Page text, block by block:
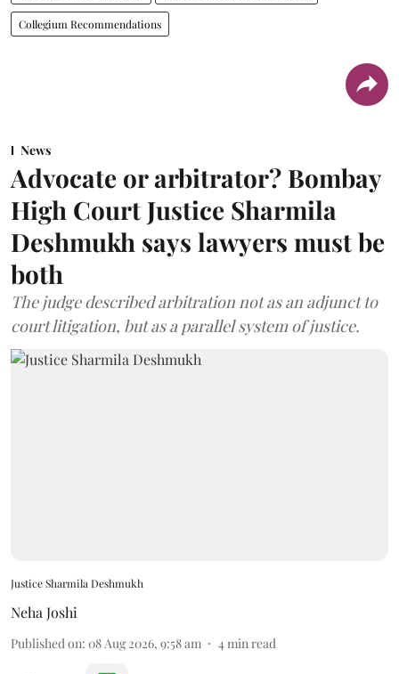
Collegium Recommendations
News
Advocate or arbitrator? Bombay
High Court Justice Sharmila
Deshmukh says lawyers must be
both
The judge described arbitration not as an adjunct to
court litigation, but as a parallel system of justice.
Justice Sharmila Deshmukh
Neha Joshi
Published on: 08 Aug 2026, 9:58 am 4min read